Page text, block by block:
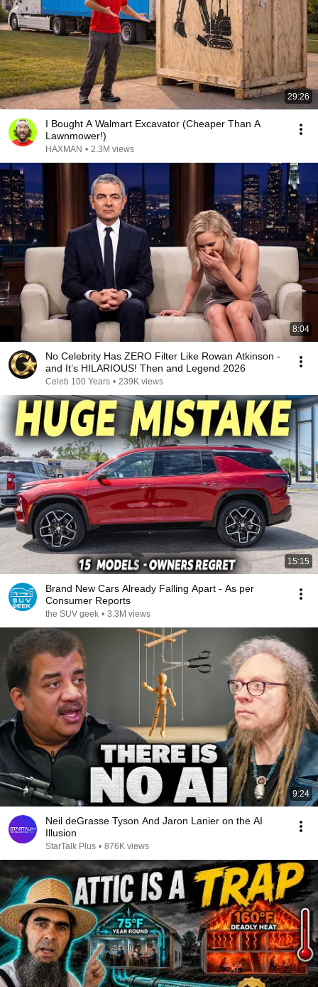
29:26
I Bought A Walmart Excavator (Cheaper Than A
Lawnmower!)
HAXMAN • 2.3M views
8:04
No Celebrity Has ZERO Filter Like Rowan Atkinson -
and It’s HILARIOUS! Then and Legend 2026
Celeb 100 Years • 239K views
15:15
Brand New Cars Already Falling Apart - As per
Consumer Reports
the SUV geek • 3.3M views
9:24
Neil deGrasse Tyson And Jaron Lanier on the AI
Illusion
StarTalk Plus • 876K views